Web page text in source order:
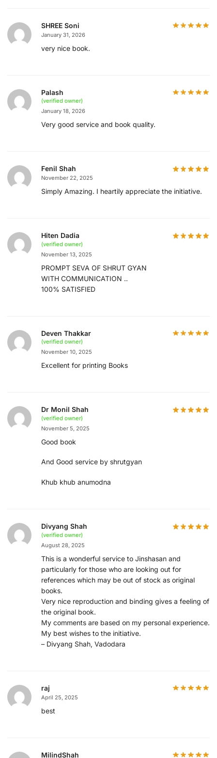
SHREE Soni
January 31, 2026
very nice book.
Palash
(verified owner)
January 18, 2026
Very good service and book quality.
Fenil Shah
November 22, 2025
Simply Amazing. I heartily appreciate the initiative.
Hiten Dadia
(verified owner)
November 13, 2025
PROMPT SEVA OF SHRUT GYAN
WITH COMMUNICATION ..
100% SATISFIED
Deven Thakkar
(verified owner)
November 10, 2025
Excellent for printing Books
Dr Monil Shah
(verified owner)
November 5, 2025
Good book
And Good service by shrutgyan
Khub khub anumodna
Divyang Shah
(verified owner)
August 28, 2025
This is a wonderful service to Jinshasan and
particularly for those who are looking out for
references which may be out of stock as original
books.
Very nice reproduction and binding gives a feeling of
the original book.
My comments are based on my personal experience.
My best wishes to the initiative.
– Divyang Shah, Vadodara
raj
April 25, 2025
best
MilindShah